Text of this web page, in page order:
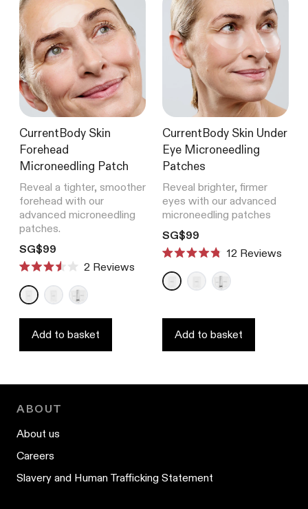
CurrentBody Skin
Forehead
Microneedling Patch
Reveal a tighter, smoother
forehead with our
advanced microneedling
patches.
Translation missing: en.products.product.price.regular_price
SG$99
Rated
3.5
out
of
5
stars
2 Reviews
Add to basket
CurrentBody Skin Under
Eye Microneedling
Patches
Reveal brighter, firmer
eyes with our advanced
microneedling patches
Translation missing:
SG$99
Rated
4.8
out
of
stars
12 Reviews
Add to basket
ABOUT
About us
Careers
Slavery and Human Trafficking Statement